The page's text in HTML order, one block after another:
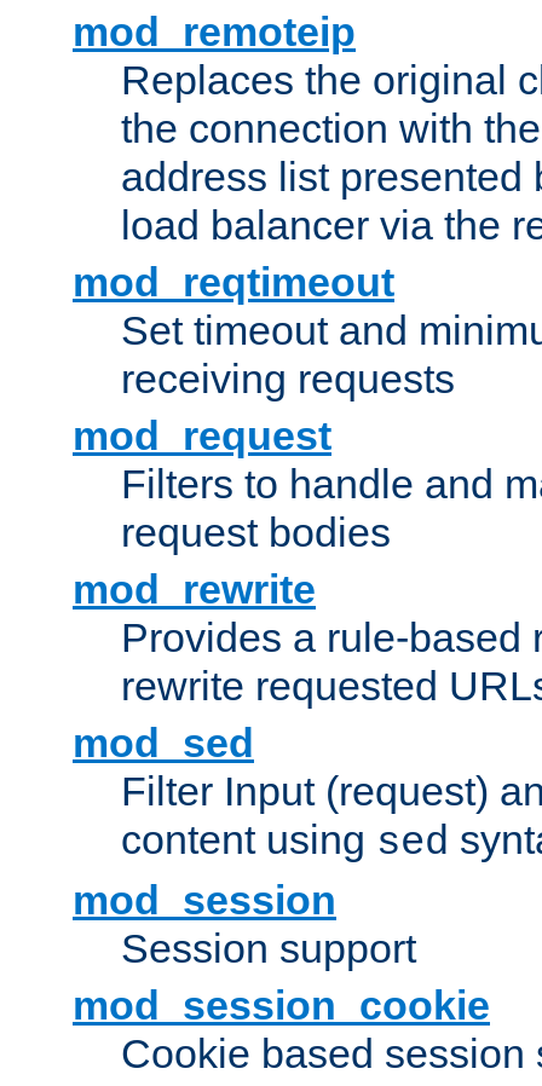
mod_remoteip
Replaces the original
the connection with
address list presented
load balancer via the
mod_reqtimeout
Set timeout and
receiving requests
mod_request
Filters to handle and
request bodies
mod_rewrite
Provides a rule-based
rewrite requested
mod_sed
Filter Input (request)
content using sed
mod_session
Session support
mod_session_cookie
Cookie based session